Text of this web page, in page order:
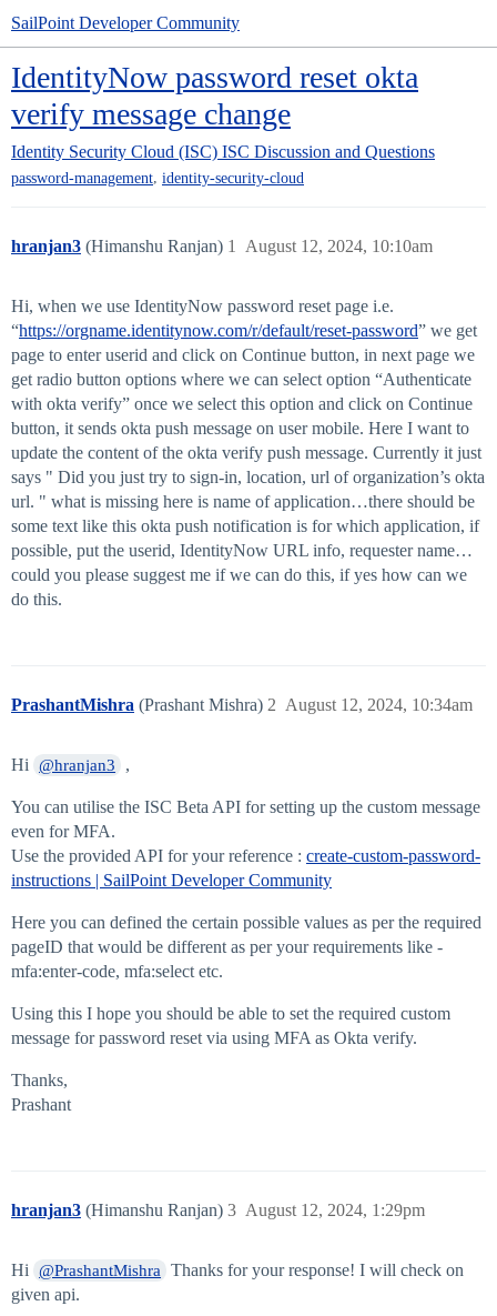
SailPoint Developer Community
IdentityNow password reset okta
verify message change
Identity Security Cloud (ISC) ISC Discussion and Questions
password-management, identity-security-cloud
hranjan3 (Himanshu Ranjan) August 12, 2024, 10:10am
1
Hi, when we use IdentityNow password reset page i.e.
“https://orgname.identitynow.com/r/default/reset-password” we get
page to enter userid and click on Continue button, in next page we
get radio button options where we can select option “Authenticate
with okta verify” once we select this option and click on Continue
button, it sends okta push message on user mobile. Here I want to
update the content of the okta verify push message. Currently it just
says " Did you just try to sign-in, location, url of organization’s okta
url. " what is missing here is name of application…there should be
some text like this okta push notification is for which application, if
possible, put the userid, IdentityNow URL info, requester name…
could you please suggest me if we can do this, if yes how can we
do this.
PrashantMishra (Prashant Mishra) August 12, 2024, 10:34am
2
Hi @hranjan3 ,
You can utilise the ISC Beta API for setting up the custom message
even for MFA.
Use the provided API for your reference : create-custom-password-
instructions | SailPoint Developer Community
Here you can defined the certain possible values as per the required
pageID that would be different as per your requirements like -
mfa:enter-code, mfa:select etc.
Using this I hope you should be able to set the required custom
message for password reset via using MFA as Okta verify.
Thanks,
Prashant
hranjan3 (Himanshu Ranjan) August 12, 2024, 1:29pm
3
Hi @PrashantMishra Thanks for your response! I will check on
given api.